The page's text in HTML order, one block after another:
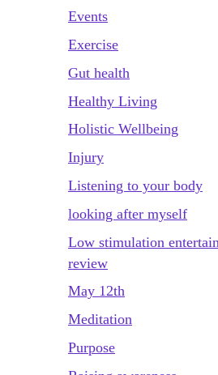
Events
Exercise
Gut health
Healthy Living
Holistic Wellbeing
Injury
Listening to your body
looking after myself
Low stimulation
review
May 12th
Meditation
Purpose